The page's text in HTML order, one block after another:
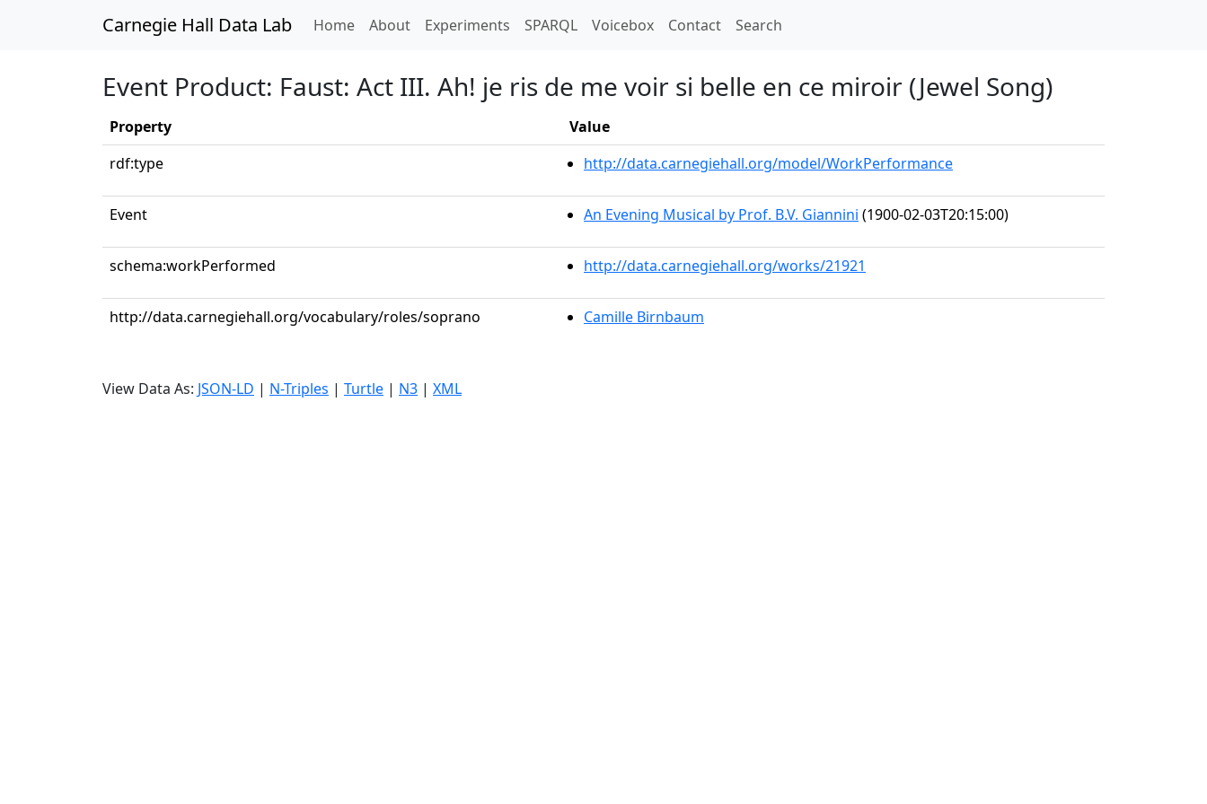
Carnegie Hall Data Lab Home(current)
About Experiments SPARQL Voicebox Contact Search
Event Product: Faust: Act III. Ah! je ris de me voir si belle en ce miroir (Jewel Song)
Property
Value
rdf:type
http://data.carnegiehall.org/model/WorkPerformance
Event An Evening Musical by Prof. B.V. Giannini (1900-02-03T20:15:00)
schema:workPerformed http://data.carnegiehall.org/works/21921
http://data.carnegiehall.org/vocabulary/roles/soprano Camille Birnbaum
View Data As: JSON-LD | N-Triples | Turtle | N3 | XML